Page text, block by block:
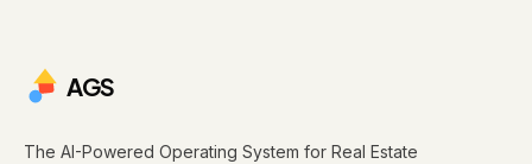
AGS
The AI-Powered Operating System for Real Estate